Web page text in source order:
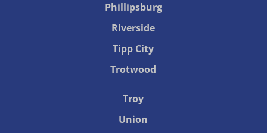
Phillipsburg
Riverside
Tipp City
Trotwood
Troy
Union